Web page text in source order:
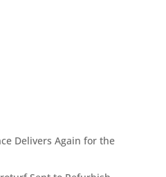
Delivers Again for the